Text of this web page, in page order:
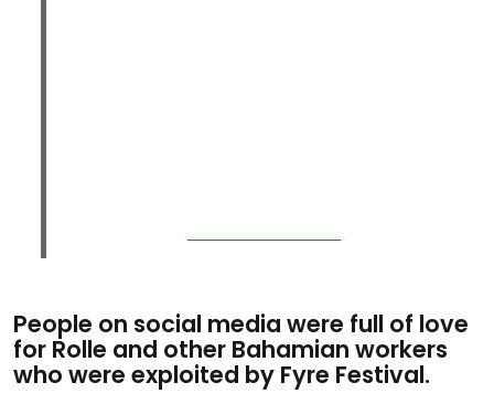
People on social media were full of love
for Rolle and other Bahamian workers
who were exploited by Fyre Festival.